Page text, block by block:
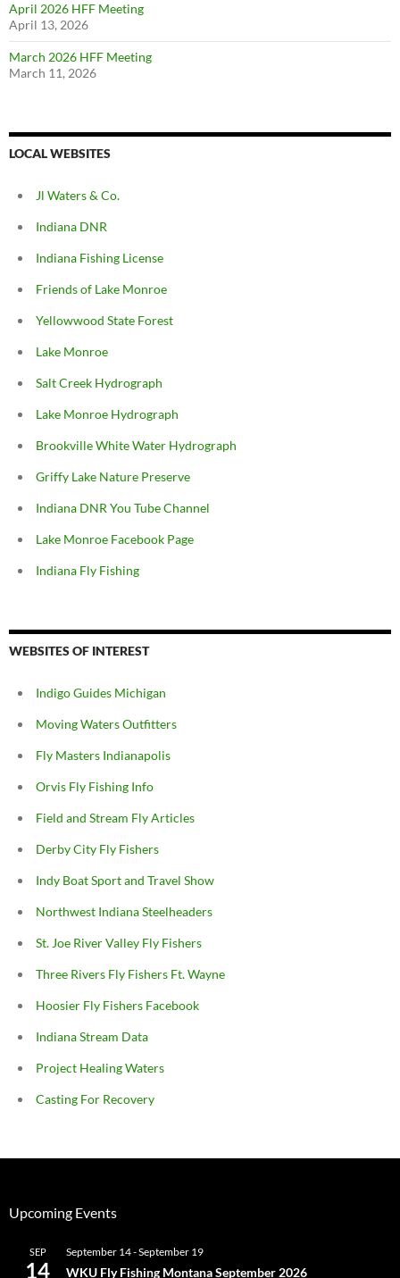
April 2026 HFF Meeting
April 13, 2026
March 2026 HFF Meeting
March 11, 2026
LOCAL WEBSITES
Jl Waters & Co.
Indiana DNR
Indiana Fishing License
Friends of Lake Monroe
Yellowwood State Forest
Lake Monroe
Salt Creek Hydrograph
Lake Monroe Hydrograph
Brookville White Water Hydrograph
Griffy Lake Nature Preserve
Indiana DNR You Tube Channel
Lake Monroe Facebook Page
Indiana Fly Fishing
WEBSITES OF INTEREST
Indigo Guides Michigan
Moving Waters Outfitters
Fly Masters Indianapolis
Orvis Fly Fishing Info
Field and Stream Fly Articles
Derby City Fly Fishers
Indy Boat Sport and Travel Show
Northwest Indiana Steelheaders
St. Joe River Valley Fly Fishers
Three Rivers Fly Fishers Ft. Wayne
Hoosier Fly Fishers Facebook
Indiana Stream Data
Project Healing Waters
Casting For Recovery
Upcoming Events
SEP
14
September 14-September 19
WKU Fly Fishing Montana September 2026